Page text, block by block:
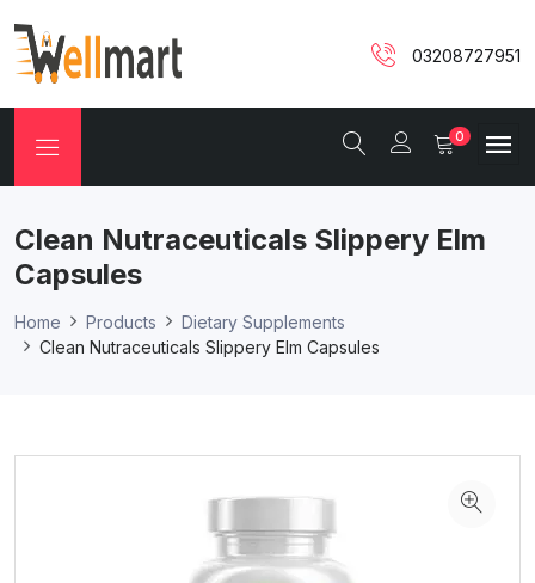
03208727951
0
Clean Nutraceuticals Slippery Elm
Capsules
Home Products
Dietary Supplements
Clean Nutraceuticals Slippery Elm Capsules